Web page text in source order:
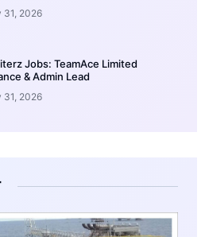
31, 2026
Jobs: TeamAce Limited
& Admin Lead
31, 2026